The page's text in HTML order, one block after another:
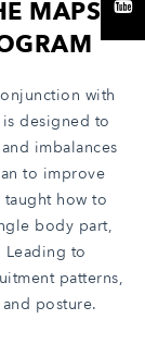
MAPS
with
designed to
imbalances
to improve
how to
body part,
Leading to
patterns,
posture.